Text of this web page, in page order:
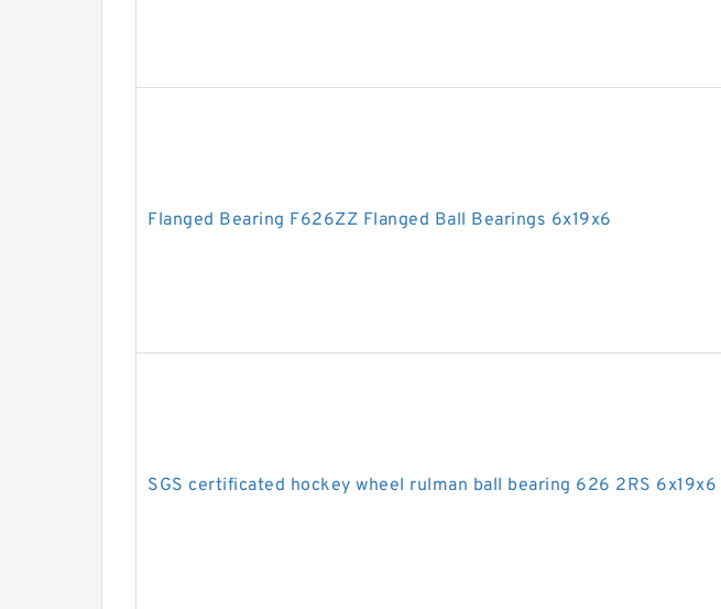
Flanged Bearing F626ZZ Flanged Ball Bearings 6x19x6
SGS certificated hockey wheel rulman ball bearing 626 2RS 6x19x6